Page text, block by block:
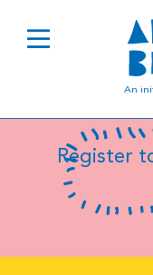
An
B8079
Register